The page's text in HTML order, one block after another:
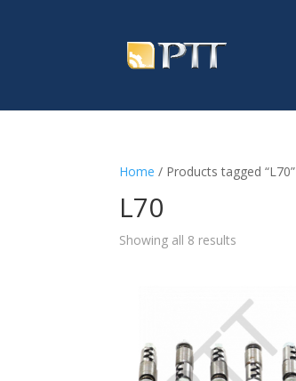
Home / Products tagged “L70”
L70
Showing all 8 results